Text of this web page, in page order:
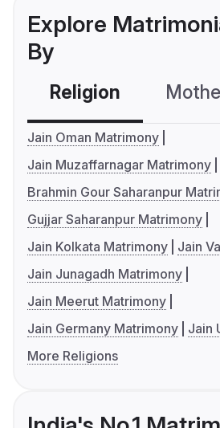
Explore
By
Religion
Jain Oman Matrimony
Jain Muzaffarnagar Matrimony
Brahmin Gour Saharanpur
Gujjar Saharanpur Matrimony
Jain Kolkata Matrimony
Jain
Jain Junagadh Matrimony
Jain Meerut Matrimony
Jain Germany Matrimony
Jain
More Religions